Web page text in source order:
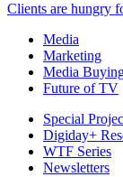
Clients are hungry
Media
Marketing
Media
Future of TV
Special
Digiday+
WTF Series
Newsletters